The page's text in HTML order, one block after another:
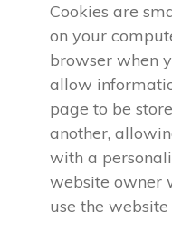
Cookies are
on your
browser when
allow
page to be
another,
with a
website owner
use the